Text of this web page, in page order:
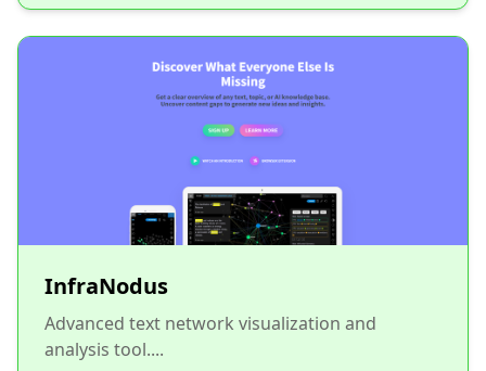
InfraNodus
Advanced text network visualization and
analysis tool....